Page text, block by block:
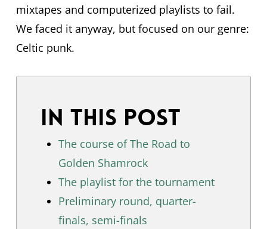
mixtapes and computerized playlists to fail.
We faced it anyway, but focused on our genre:
Celtic punk.
In this post
The course of The Road to
Golden Shamrock
The playlist for the tournament
Preliminary round, quarter-
finals, semi-finals